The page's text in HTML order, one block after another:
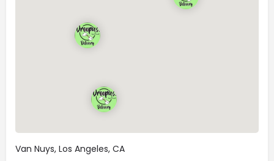
Van Nuys, Los Angeles, CA